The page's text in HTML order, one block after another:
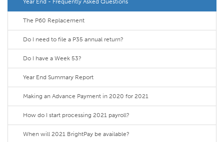
Year End - Frequently Asked Questions
The P60 Replacement
Do I need to file a P35 annual return?
Do I have a Week 53?
Year End Summary Report
Making an Advance Payment in 2020 for 2021
How do I start processing 2021 payroll?
When will 2021 BrightPay be available?